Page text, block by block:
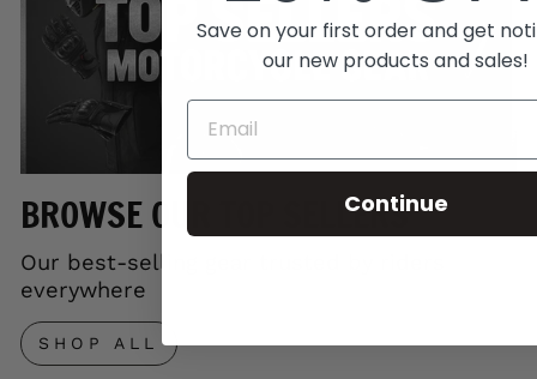
BROWSE OUR TOP SELLERS
Our best-selling gear trusted by riders
everywhere
SHOP ALL
Save on your first order and get
our new products and sales!
Continue